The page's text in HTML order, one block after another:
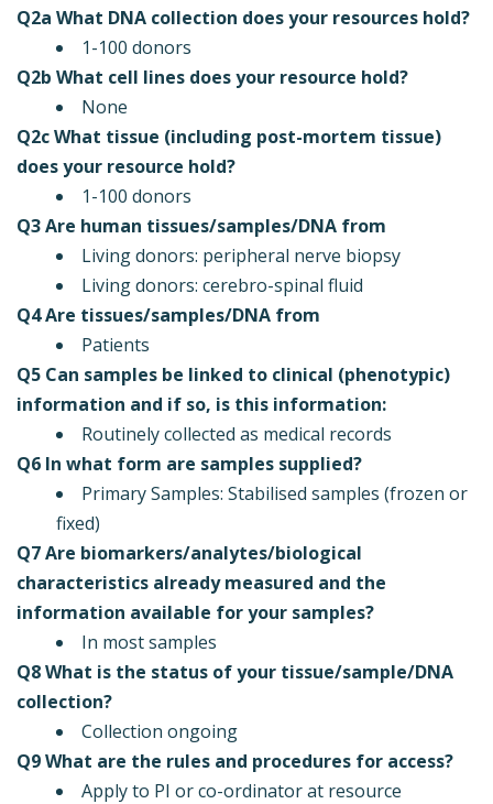
Q2a What DNA collection does your resources hold?
1-100 donors
Q2b What cell lines does your resource hold?
None
Q2c What tissue (including post-mortem tissue)
does your resource hold?
1-100 donors
Q3 Are human tissues/samples/DNA from
Living donors: peripheral nerve biopsy
Living donors: cerebro-spinal fluid
Q4 Are tissues/samples/DNA from
Patients
Q5 Can samples be linked to clinical (phenotypic)
information and if so, is this information:
Routinely collected as medical records
Q6 In what form are samples supplied?
Primary Samples: Stabilised samples (frozen or
fixed)
Q7 Are biomarkers/analytes/biological
characteristics already measured and the
information available for your samples?
In most samples
Q8 What is the status of your tissue/sample/DNA
collection?
Collection ongoing
Q9 What are the rules and procedures for access?
Apply to PI or co-ordinator at resource